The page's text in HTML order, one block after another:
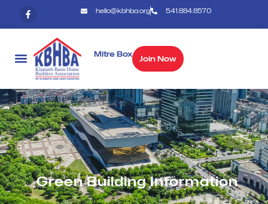
hello@kbhba.org 541.884.8570
Mitre Box Join Now
Green Building Information